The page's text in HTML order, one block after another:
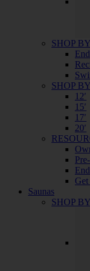
SHOP
SHOP
12′
15′
17′
20′
Saunas
SHOP